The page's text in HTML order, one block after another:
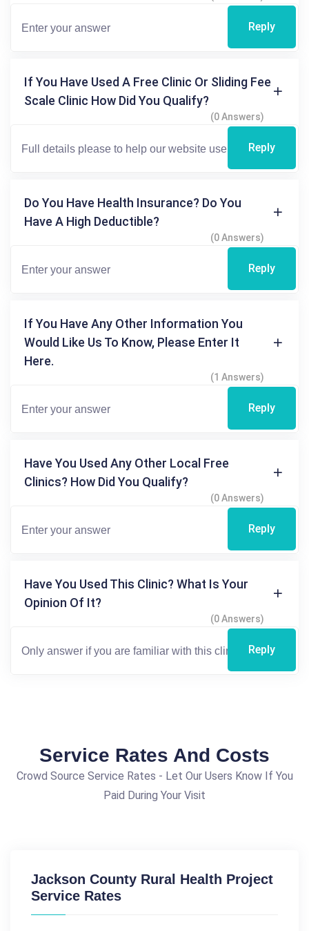
Reply
If You Have Used A Free Clinic Or Sliding Fee
Scale Clinic How Did You Qualify?
(0 Answers)
Reply
Do You Have Health Insurance? Do You
Have A High Deductible?
(0 Answers)
Reply
If You Have Any Other Information You
Would Like Us To Know, Please Enter It
Here.
(1 Answers)
Reply
Have You Used Any Other Local Free
Clinics? How Did You Qualify?
(0 Answers)
Reply
Have You Used This Clinic? What Is Your
Opinion Of It?
(0 Answers)
Reply
Service Rates And Costs
Crowd Source Service Rates - Let Our Users Know If You
Paid During Your Visit
Jackson County Rural Health Project
Service Rates